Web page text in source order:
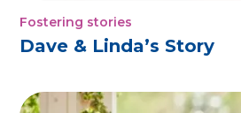
Fostering stories
Dave & Linda’s Story